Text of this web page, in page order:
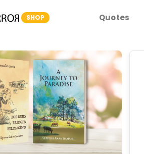
SHOP Quotes